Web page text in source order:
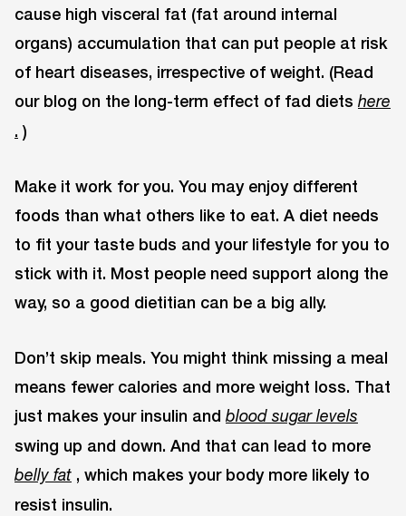
cause high visceral fat (fat around internal
organs) accumulation that can put people at risk
of heart diseases, irrespective of weight. (Read
our blog on the long-term effect of fad diets here
. )
Make it work for you. You may enjoy different
foods than what others like to eat. A diet needs
to fit your taste buds and your lifestyle for you to
stick with it. Most people need support along the
way, so a good dietitian can be a big ally.
Don’t skip meals. You might think missing a meal
means fewer calories and more weight loss. That
just makes your insulin and blood sugar levels
swing up and down. And that can lead to more
belly fat , which makes your body more likely to
resist insulin.